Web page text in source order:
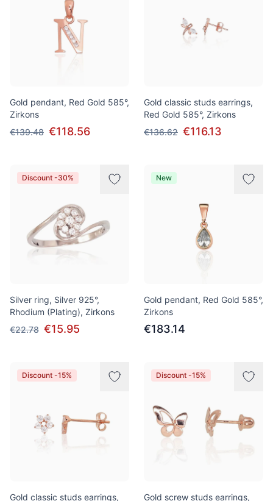
Gold pendant, Red Gold 585°,
Zirkons
€139.48 €118.56
Gold classic studs earrings,
Red Gold 585°, Zirkons
€136.62 €116.13
Discount -30%
Silver ring, Silver 925°,
Rhodium (Plating), Zirkons
€22.78 €15.95
New
Gold pendant, Red Gold 585°,
Zirkons
€183.14
Discount -15%
Gold classic studs earrings,
Discount -15%
Gold screw studs earrings,